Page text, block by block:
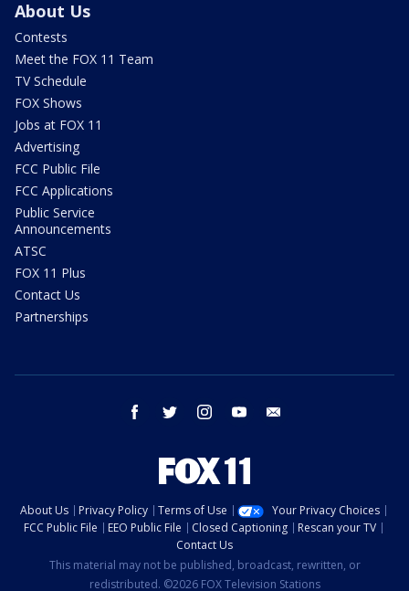
About Us
Contests
Meet the FOX 11 Team
TV Schedule
FOX Shows
Jobs at FOX 11
Advertising
FCC Public File
FCC Applications
Public Service
Announcements
ATSC
FOX 11 Plus
Contact Us
Partnerships
facebook twitter instagram youtube
About Us Privacy Policy Terms of Use
Your Privacy Choices
FCC Public File
EEO Public File Closed Captioning
Rescan your TV
Contact Us
This material may not be published, broadcast, rewritten, or
redistributed. ©2026 FOX Television Stations